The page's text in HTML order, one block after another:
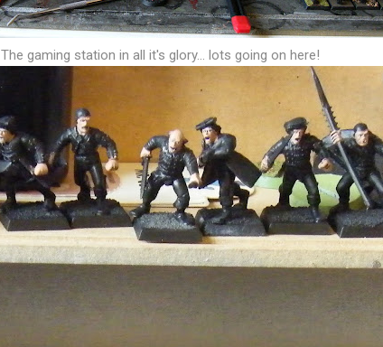
The gaming station in all it's glory... lots going on here!